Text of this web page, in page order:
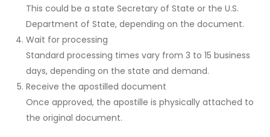
This could be a state Secretary of State or the U.S.
Department of State, depending on the document.
Wait for processing
Standard processing times vary from 3 to 15 business
days, depending on the state and demand.
Receive the apostilled document
Once approved, the apostille is physically attached to
the original document.